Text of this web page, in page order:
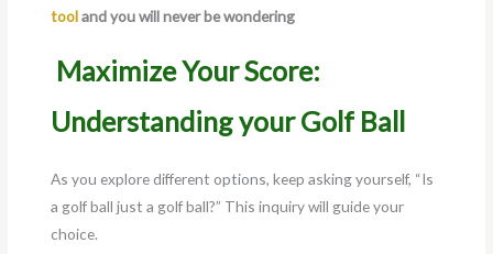
tooland you will never be wondering
Maximize Your Score:
Understanding your Golf Ball
As you explore different options, keep asking yourself, “Is
a golf ball just a golf ball?” This inquiry will guide your
choice.